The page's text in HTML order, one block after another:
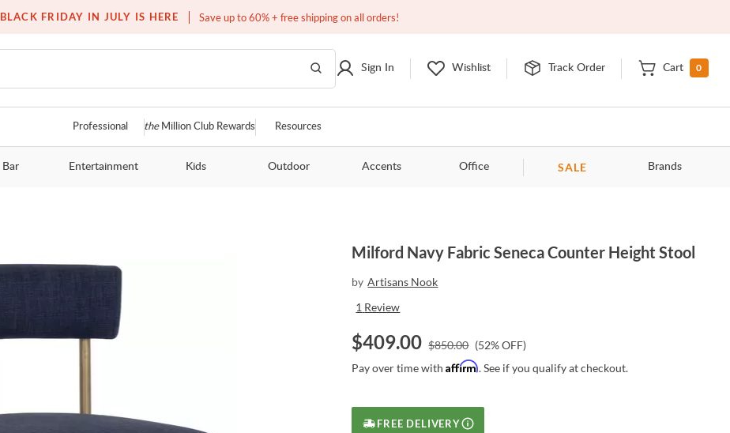
BLACK FRIDAY IN JULY IS HERE Save up to 60% + free shipping on all orders!
Over a million homes furnished
Sign In Wishlist Track Order Cart 0
Professional theMillion Club Rewards Resources
Bar Entertainment Kids Outdoor Accents Office SALE Brands
Milford Navy Fabric Seneca Counter Height Stool
by Artisans Nook
1 Review
$409.00 $850.00 (52% OFF)
Pay over time withAffirm. See if you qualify at checkout.
FREE DELIVERY